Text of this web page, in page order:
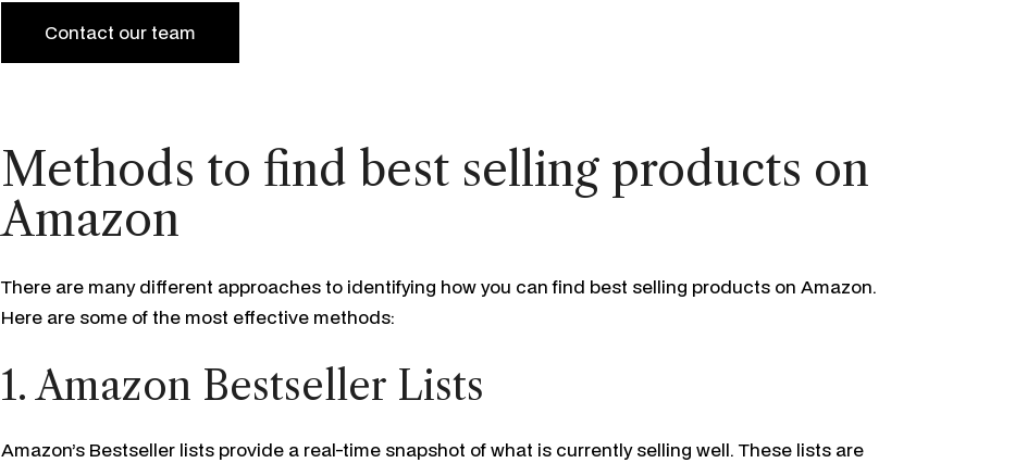
Contact our team
Methods to find best selling products on
Amazon
There are many different approaches to identifying how you can find best selling products on Amazon.
Here are some of the most effective methods:
1. Amazon Bestseller Lists
Amazon’s Bestseller lists provide a real-time snapshot of what is currently selling well. These lists are